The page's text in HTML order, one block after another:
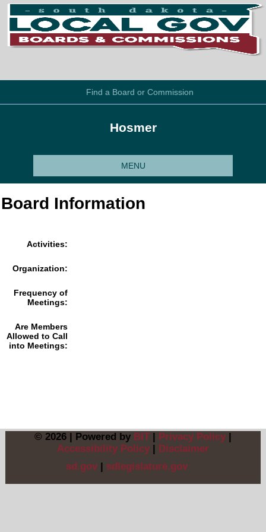
Find a Board or Commission
Hosmer
MENU
Board Information
Activities:
Organization:
Frequency of
Meetings:
Are Members
Allowed to Call
into Meetings:
© 2026 | Powered by BIT| Privacy Policy|
Accessibility Policy|
Disclaimer
sd.gov
sdlegislature.gov